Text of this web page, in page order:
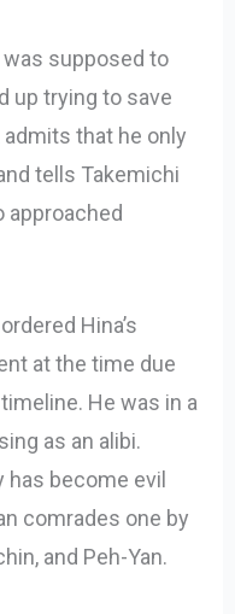
supposed to
up trying to save
that he only
tells Takemichi
approached
Hina’s
at the time due
He was in a
as an alibi.
become evil
comrades one by
and Peh-Yan.